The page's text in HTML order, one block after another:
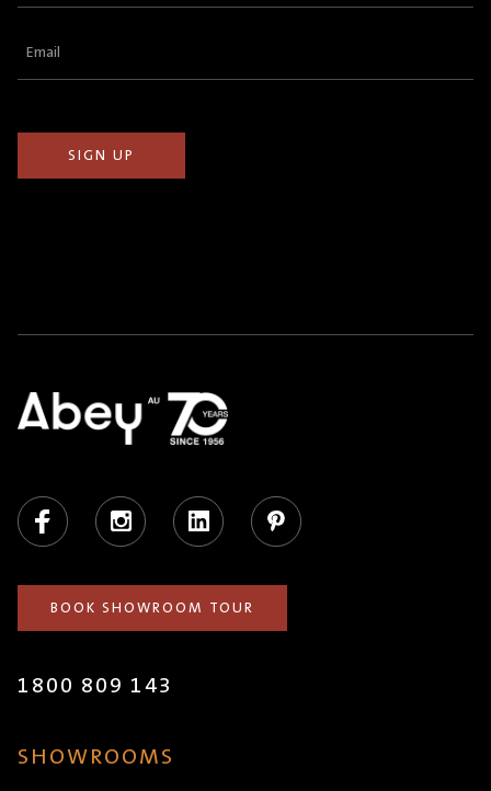
Email
Facebook Instagram LinkedIn Pinterest
BOOK SHOWROOM TOUR
1800 809 143
SHOWROOMS